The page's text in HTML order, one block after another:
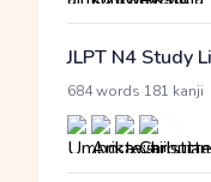
JLPT N4 Study
684 words 181 kanji